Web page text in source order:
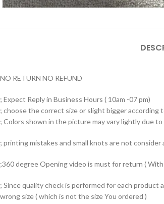
NO RETURN NO REFUND
; Expect Reply in Business Hours ( 10am -07 pm)
; choose the correct size or slight bigger according
; Colors shown in the picture may vary lightly due
; printing mistakes and small knots are not consider
;360 degree Opening video is must for return (
; Since quality check is performed for each
wrong size ( which is not the size You ordered )